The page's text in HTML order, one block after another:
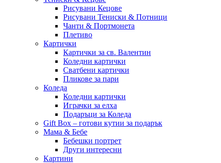
Рисувани Кецове
Рисувани Тениски & Потници
Чанти & Портмонета
Плетиво
Картички
Картички за св. Валентин
Коледни картички
Сватбени картички
Пликове за пари
Коледа
Коледни картички
Играчки за елха
Подаръци за Коледа
Gift Box – готови кутии за подарък
Мама & Бебе
Бебешки портрет
Други интересни
Картини